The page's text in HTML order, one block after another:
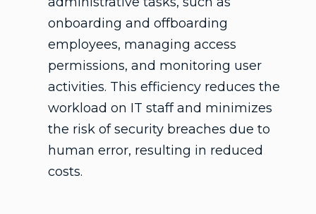
onboarding and offboarding
employees, managing access
permissions, and monitoring user
activities. This efficiency reduces the
workload on IT staff and minimizes
the risk of security breaches due to
human error, resulting in reduced
costs.